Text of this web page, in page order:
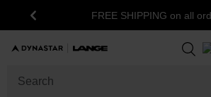
Previous FREE SHIPPING on all